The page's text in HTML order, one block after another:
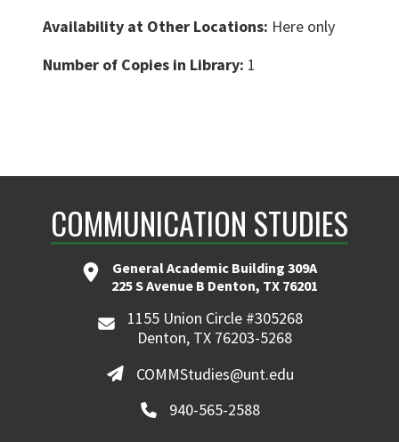
Availability at Other Locations: Here only
Number of Copies in Library: 1
COMMUNICATION STUDIES
General Academic Building 309A
225 S Avenue B Denton, TX 76201
1155 Union Circle #305268
Denton, TX 76203-5268
COMMStudies@unt.edu
940-565-2588